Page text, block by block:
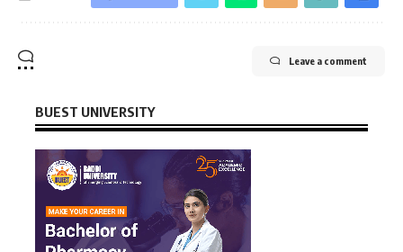
Leave a comment
BUEST UNIVERSITY